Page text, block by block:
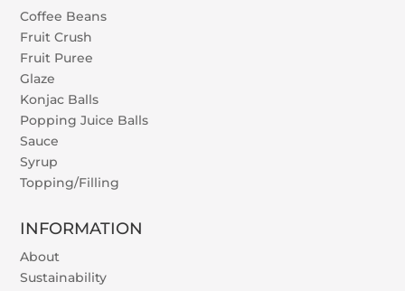
Coffee Beans
Fruit Crush
Fruit Puree
Glaze
Konjac Balls
Popping Juice Balls
Sauce
Syrup
Topping/Filling
INFORMATION
About
Sustainability